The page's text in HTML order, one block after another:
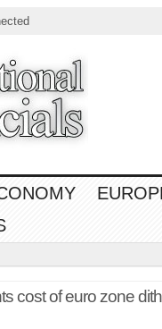
cost of euro zone